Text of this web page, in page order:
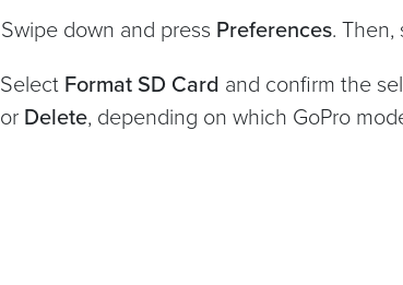
Swipe down and press Preferences.
Select Format SD Card and confirm the
or Delete, depending on which GoPro